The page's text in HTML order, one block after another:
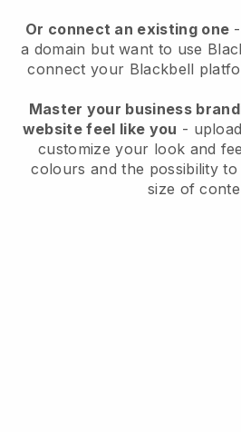
Or connect an existing one
a domain but want to use
connect your Blackbell
Master your business
website feel like you -
customize your look and
colours and the possibility to
size of